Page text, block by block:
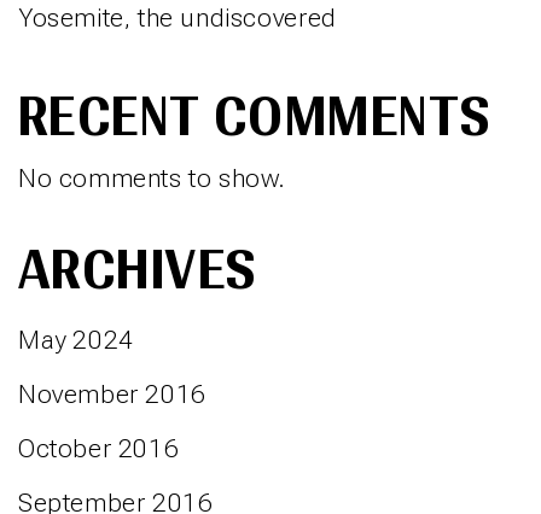
Yosemite, the undiscovered
RECENT COMMENTS
No comments to show.
ARCHIVES
May 2024
November 2016
October 2016
September 2016